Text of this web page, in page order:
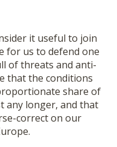
it useful to join
for us to defend one
of threats and anti-
that the conditions
share of
any longer, and that
correct on our